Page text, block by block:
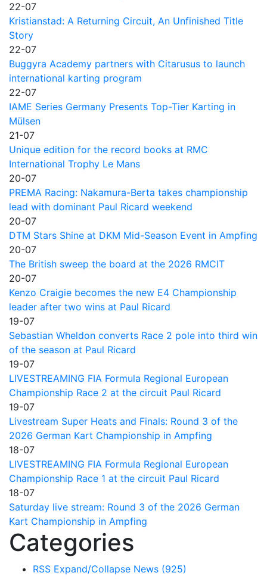
22-07
Kristianstad: A Returning Circuit, An Unfinished Title
Story
22-07
Buggyra Academy partners with Citarusus to launch
international karting program
22-07
IAME Series Germany Presents Top-Tier Karting in
Mülsen
21-07
Unique edition for the record books at RMC
International Trophy Le Mans
20-07
PREMA Racing: Nakamura-Berta takes championship
lead with dominant Paul Ricard weekend
20-07
DTM Stars Shine at DKM Mid-Season Event in Ampfing
20-07
The British sweep the board at the 2026 RMCIT
20-07
Kenzo Craigie becomes the new E4 Championship
leader after two wins at Paul Ricard
19-07
Sebastian Wheldon converts Race 2 pole into third win
of the season at Paul Ricard
19-07
LIVESTREAMING FIA Formula Regional European
Championship Race 2 at the circuit Paul Ricard
19-07
Livestream Super Heats and Finals: Round 3 of the
2026 German Kart Championship in Ampfing
18-07
LIVESTREAMING FIA Formula Regional European
Championship Race 1 at the circuit Paul Ricard
18-07
Saturday live stream: Round 3 of the 2026 German
Kart Championship in Ampfing
Categories
RSS Expand/Collapse News (925)